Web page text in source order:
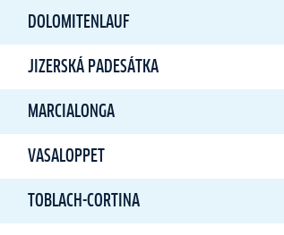
DOLOMITENLAUF
JIZERSKÁ PADESÁTKA
MARCIALONGA
VASALOPPET
TOBLACH-CORTINA